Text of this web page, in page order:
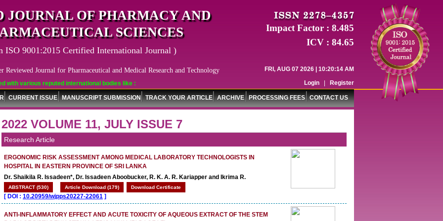
various reputed international bodies like :
JOURNAL OF PHARMACY AND
SCIENCES
ISO 9001:2015 Certified International Journal )
Reviewed Journal for Pharmaceutical and Medical Research and Technology
Impact Factor : 8.485
ICV : 84.65
FRI, AUG 07 2026 | 10:20:15 AM
Login
Register
CURRENT ISSUE MANUSCRIPT SUBMISSION TRACK YOUR ARTICLE ARCHIVE PROCESSING FEES CONTACT US
2022 VOLUME 11, JULY ISSUE 7
Research Article
ERGONOMIC RISK ASSESSMENT AMONG MEDICAL LABORATORY TECHNOLOGISTS IN
HOSPITAL IN EASTERN PROVINCE OF SRI LANKA
Dr. Shaikila R. Issadeen*, Dr. Issadeen Aboobucker, R. K. A. R. Kariapper and Ikrima R.
ABSTRACT (530) Article Download (179) Download Certificate
[ DOI : 10.20959/wjpps20227-22061 ]
ANTI-INFLAMMATORY EFFECT AND ACUTE TOXICITY OF AQUEOUS EXTRACT OF THE STEM